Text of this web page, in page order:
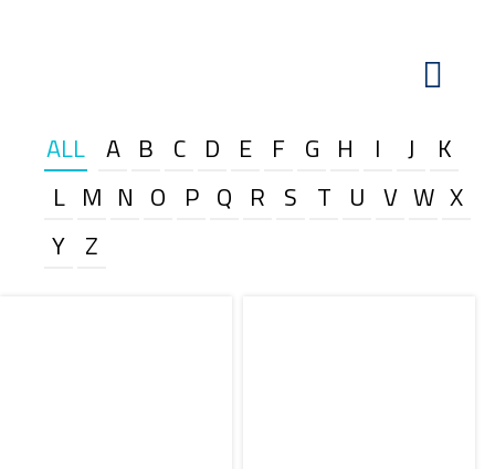
ALL A B C D E F G H I J
K
L M N O P Q R S T U V W X
Y Z